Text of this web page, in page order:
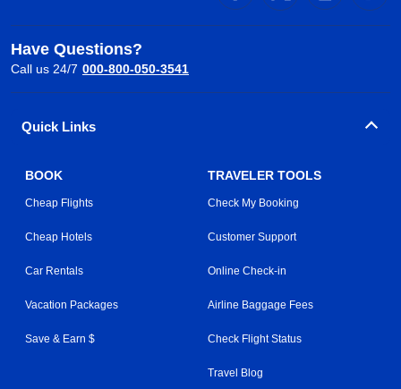
Have Questions?
Call us 24/7 000-800-050-3541
Quick Links
BOOK
Cheap Flights
Cheap Hotels
Car Rentals
Vacation Packages
Save & Earn $
TRAVELER TOOLS
Check My Booking
Customer Support
Online Check-in
Airline Baggage Fees
Check Flight Status
Travel Blog